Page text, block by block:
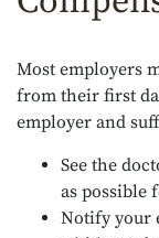
Most employers
from their first
employer and
See the
as possible
Notify your